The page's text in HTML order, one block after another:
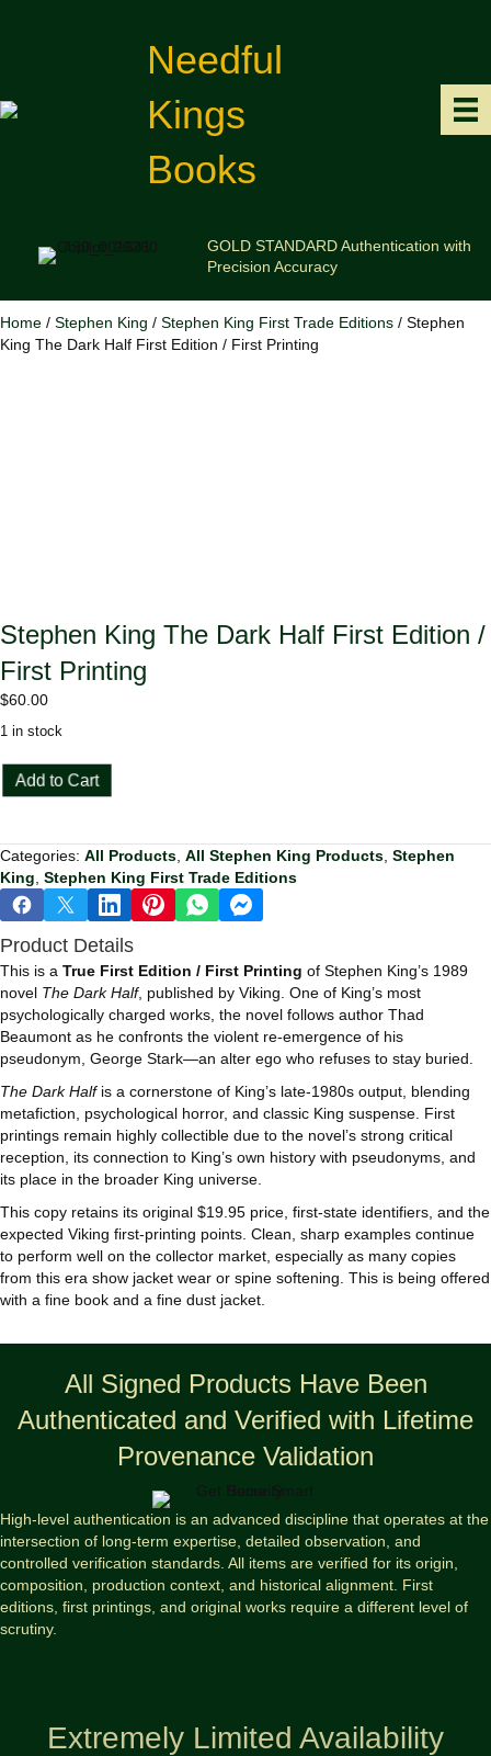
Needful
Kings
Books
GOLD STANDARD Authentication with
Precision Accuracy
Home / Stephen King / Stephen King First Trade Editions / Stephen
King The Dark Half First Edition / First Printing
Stephen King The Dark Half First Edition /
First Printing
$60.00
1 in stock
Stephen
King
Half
First
Edition
/
First
Printing
quantity
Add to Cart
Categories: All Products All Stephen King Products Stephen
King Stephen King First Trade Editions
Product Details
This is a True First Edition / First Printing of Stephen King’s 1989
novel The Dark Half, published by Viking. One of King’s most
psychologically charged works, the novel follows author Thad
Beaumont as he confronts the violent re‑emergence of his
pseudonym, George Stark—an alter ego who refuses to stay buried.
The Dark Halfis a cornerstone of King’s late‑1980s output, blending
metafiction, psychological horror, and classic King suspense. First
printings remain highly collectible due to the novel’s strong critical
reception, its connection to King’s own history with pseudonyms, and
its place in the broader King universe.
This copy retains its original $19.95 price, first‑state identifiers, and the
expected Viking first‑printing points. Clean, sharp examples continue
to perform well on the collector market, especially as many copies
from this era show jacket wear or spine softening. This is being offered
with a fine book and a fine dust jacket.
All Signed Products Have Been
Authenticated and Verified with Lifetime
Provenance Validation
High-level authentication is an advanced discipline that operates at the
intersection of long-term expertise, detailed observation, and
controlled verification standards. All items are verified for its origin,
composition, production context, and historical alignment. First
editions, first printings, and original works require a different level of
scrutiny.
Extremely Limited Availability